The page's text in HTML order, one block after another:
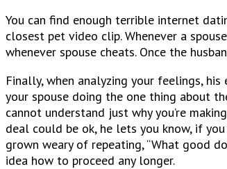
You can find enough terrible internet
closest pet video clip. Whenever a
whenever spouse cheats. Once the
Finally, when analyzing your feelings,
your spouse doing the one thing about
cannot understand just why you’re
deal could be ok, he lets you know, if
grown weary of repeating, “What good
idea how to proceed any longer.